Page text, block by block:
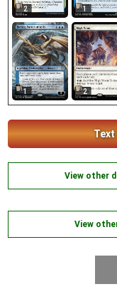
2 1
1 2
View other
View